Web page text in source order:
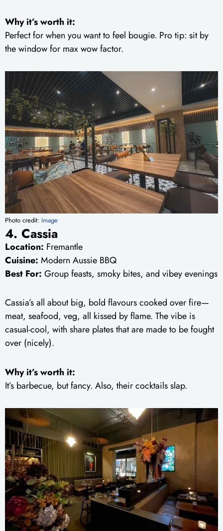
Why it’s worth it:
Perfect for when you want to feel bougie. Pro tip: sit by
the window for max wow factor.
Photo credit: Image
4. Cassia
Location: Fremantle
Cuisine: Modern Aussie BBQ
Best For: Group feasts, smoky bites, and vibey evenings
Cassia’s all about big, bold flavours cooked over fire—
meat, seafood, veg, all kissed by flame. The vibe is
casual-cool, with share plates that are made to be fought
over (nicely).
Why it’s worth it:
It’s barbecue, but fancy. Also, their cocktails slap.